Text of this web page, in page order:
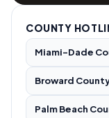
COUNTY
Miami-Dade
Broward
Palm Beach